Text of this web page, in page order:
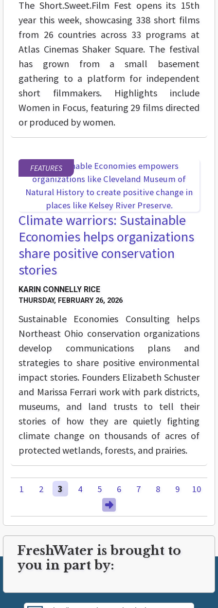
The Short.Sweet.Film Fest opens its 15th
year this week, showcasing 338 short films
from 26 countries across 33 programs at
Atlas Cinemas Shaker Square. The festival
has grown from a small basement
gathering to a platform for independent
short filmmakers. Highlights include
Women in Focus, featuring 29 films directed
or produced by women.
FEATURES
Climate warriors: Sustainable
Economies helps organizations
share positive conservation
stories
KARIN CONNELLY RICE
THURSDAY, FEBRUARY 26, 2026
Sustainable Economies Consulting helps
Northeast Ohio conservation organizations
develop communications plans and
strategies to share positive environmental
impact stories. Founders Elizabeth Schuster
and Marissa Ferrari work with park districts,
museums, and land trusts to tell their
stories of how they are quietly fighting
climate change on thousands of acres of
protected wetlands, forests, and prairies.
1 2 3 4 5 6 7 8 9 10
FreshWater is brought to
you in part by: